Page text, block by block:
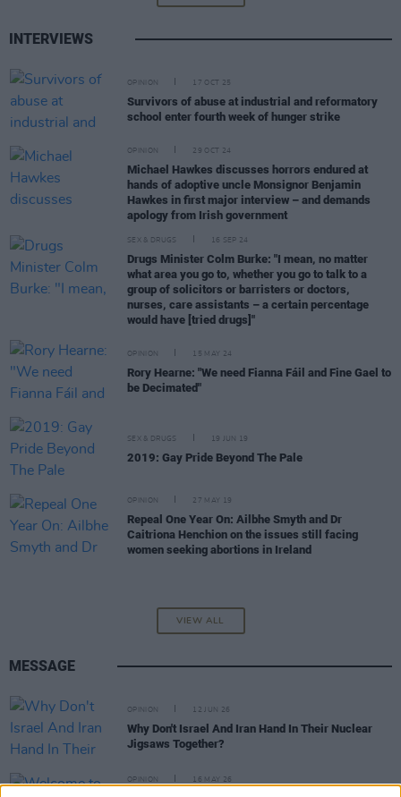
INTERVIEWS
OPINION 17 OCT 25
Survivors of abuse at industrial and reformatory
school enter fourth week of hunger strike
OPINION 29 OCT 24
Michael Hawkes discusses horrors endured at
hands of adoptive uncle Monsignor Benjamin
Hawkes in first major interview – and demands
apology from Irish government
SEX & DRUGS 16 SEP 24
Drugs Minister Colm Burke: "I mean, no matter
what area you go to, whether you go to talk to a
group of solicitors or barristers or doctors,
nurses, care assistants – a certain percentage
would have [tried drugs]"
OPINION 15 MAY 24
Rory Hearne: "We need Fianna Fáil and Fine Gael to
be Decimated"
SEX & DRUGS 19 JUN 19
2019: Gay Pride Beyond The Pale
OPINION 27 MAY 19
Repeal One Year On: Ailbhe Smyth and Dr
Caitriona Henchion on the issues still facing
women seeking abortions in Ireland
VIEW ALL
MESSAGE
OPINION 12 JUN 26
Why Don't Israel And Iran Hand In Their Nuclear
Jigsaws Together?
OPINION 16 MAY 26